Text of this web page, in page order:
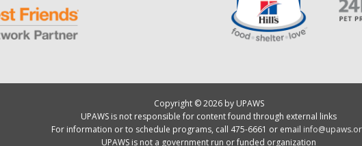
Copyright © 2026 by UPAWS
UPAWS is not responsible for content found through external links
For information or to schedule programs, call 475-6661 or email
UPAWS is not a government run or funded organization